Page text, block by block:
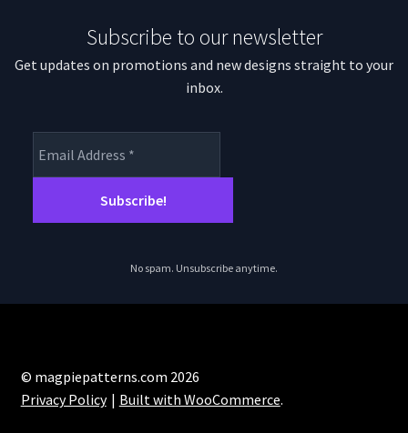
Subscribe to our newsletter
Get updates on promotions and new designs straight to your
inbox.
No spam. Unsubscribe anytime.
© magpiepatterns.com 2026
Privacy Policy
Built with WooCommerce.